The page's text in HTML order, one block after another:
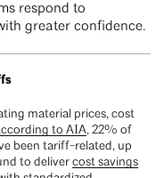
respond to
greater confidence.
material prices, cost
to AIA, 22% of
been tariff-related, up
to deliver cost savings